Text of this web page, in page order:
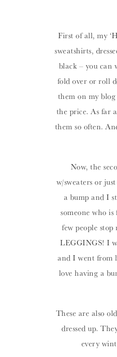
First of all, my
sweatshirts,
black – you can
fold over or roll
them on my
the price. As far
them so often.
Now, the
w/sweaters or
a bump and I
someone who
few people
LEGGINGS! I
and I went from
love having a
These are also
dressed up.
every